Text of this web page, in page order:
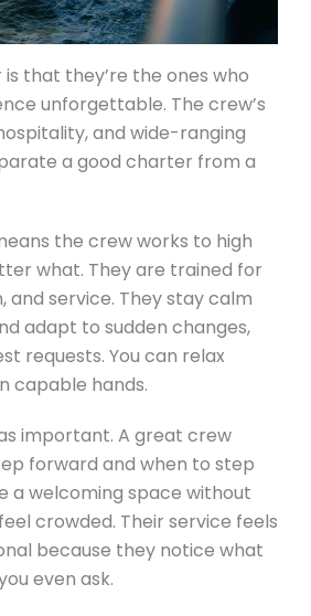
that they’re the ones who
unforgettable. The crew’s
and wide-ranging
a good charter from a
the crew works to high
what. They are trained for
and service. They stay calm
adapt to sudden changes,
requests. You can relax
capable hands.
important. A great crew
forward and when to step
a welcoming space without
crowded. Their service feels
because they notice what
even ask.